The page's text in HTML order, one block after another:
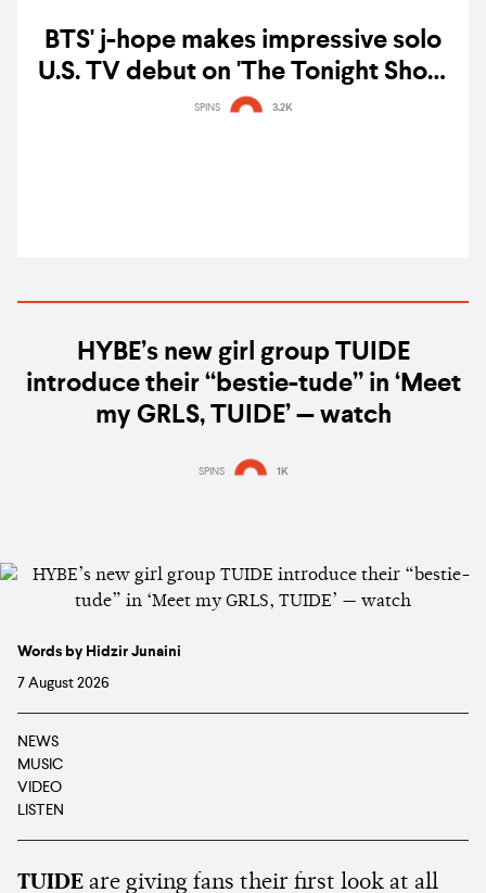
BTS' j-hope makes impressive solo
U.S. TV debut on 'The Tonight Show
Starring Jimmy Fallon' — watch
SPINS 3.2K
HYBE’s new girl group TUIDE
introduce their “bestie-tude” in ‘Meet
my GRLS, TUIDE’ — watch
SPINS 1K
Words by Hidzir Junaini
7 August 2026
NEWS
MUSIC
VIDEO
LISTEN
TUIDE are giving fans their first look at all